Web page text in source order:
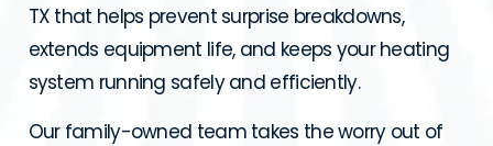
TX that helps prevent surprise breakdowns,
extends equipment life, and keeps your heating
system running safely and efficiently.
Our family-owned team takes the worry out of